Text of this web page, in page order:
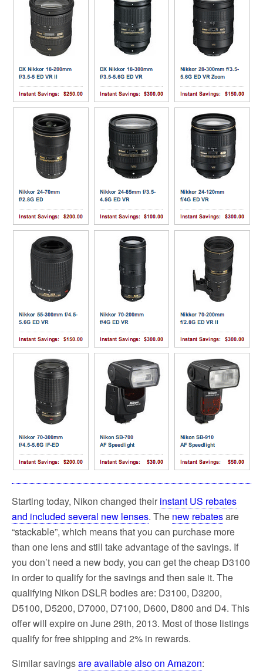
Starting today, Nikon changed their instant US rebates
and included several new lenses. The new rebatesare
“stackable”, which means that you can purchase more
than one lens and still take advantage of the savings. If
you don’t need a new body, you can get the cheap D3100
in order to qualify for the savings and then sale it. The
qualifying Nikon DSLR bodies are: D3100, D3200,
D5100, D5200, D7000, D7100, D600, D800 and D4. This
offer will expire on June 29th, 2013. Most of those listings
qualify for free shipping and 2% in rewards.
Similar savingsare available also on Amazon: